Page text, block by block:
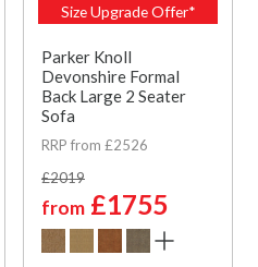
Size Upgrade Offer*
Parker Knoll
Devonshire Formal
Back Large 2 Seater
Sofa
RRP from £2526
£2019
from £1755